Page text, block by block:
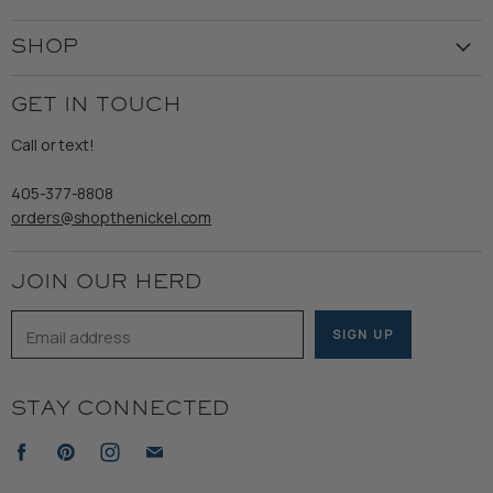
Customer Service
Shipping
Refund Policy
Returns & Exchanges
SHOP
Wooden Nickel Wear
Sale
GET IN TOUCH
Call or text!
405-377-8808
orders@shopthenickel.com
JOIN OUR HERD
Email address SIGN UP
STAY CONNECTED
Find
Find
Find